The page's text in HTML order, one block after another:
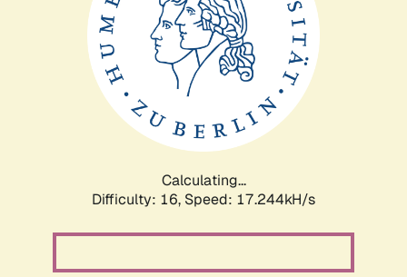
Calculating...
Difficulty: 16, Speed: 17.244kH/s